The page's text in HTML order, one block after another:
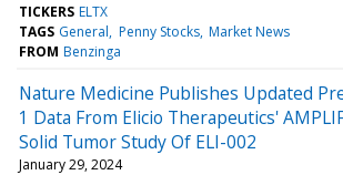
TICKERS ELTX
TAGS General Penny Stocks Market News
FROM Benzinga
Nature Medicine Publishes Updated
1 Data From Elicio Therapeutics'
Solid Tumor Study Of ELI-002
January 29, 2024